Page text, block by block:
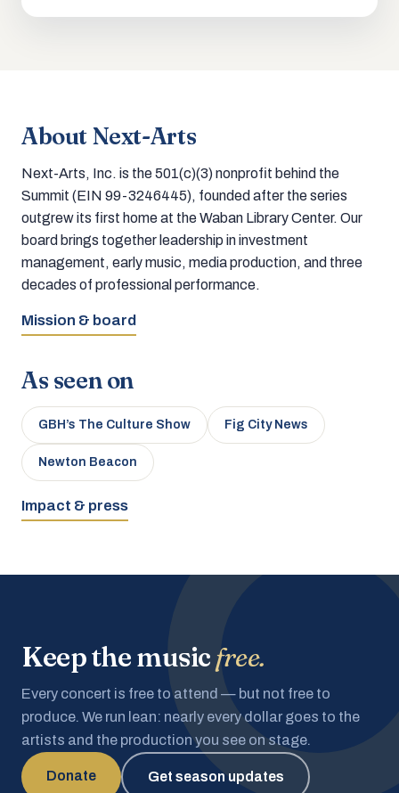
About Next-Arts
Next-Arts, Inc. is the 501(c)(3) nonprofit behind the
Summit (EIN 99-3246445), founded after the series
outgrew its first home at the Waban Library Center. Our
board brings together leadership in investment
management, early music, media production, and three
decades of professional performance.
Mission & board
As seen on
GBH’s The Culture Show Fig City News
Newton Beacon
Impact & press
Keep the musicfree.
Every concert is free to attend — but not free to
produce. We run lean: nearly every dollar goes to the
artists and the production you see on stage.
Donate Get season updates